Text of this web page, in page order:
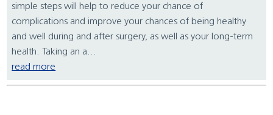
simple steps will help to reduce your chance of
complications and improve your chances of being healthy
and well during and after surgery, as well as your long-term
health. Taking an a...
read more